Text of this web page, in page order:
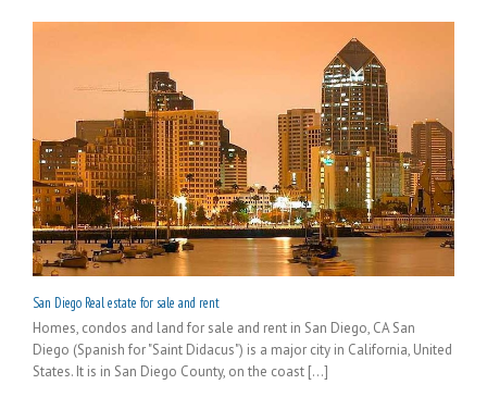
San Diego Real estate for sale and rent
Homes, condos and land for sale and rent in San Diego, CA San
Diego (Spanish for "Saint Didacus") is a major city in California, United
States. It is in San Diego County, on the coast [...]